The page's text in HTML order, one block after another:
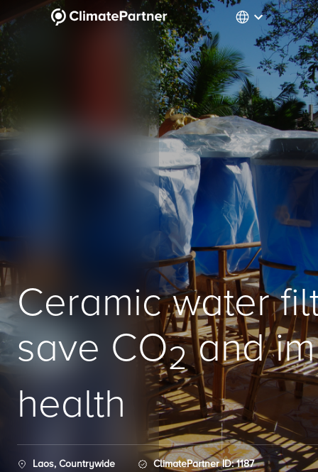
Ceramic water
save CO2and
health
Laos, Countrywide ClimatePartner ID: 1187